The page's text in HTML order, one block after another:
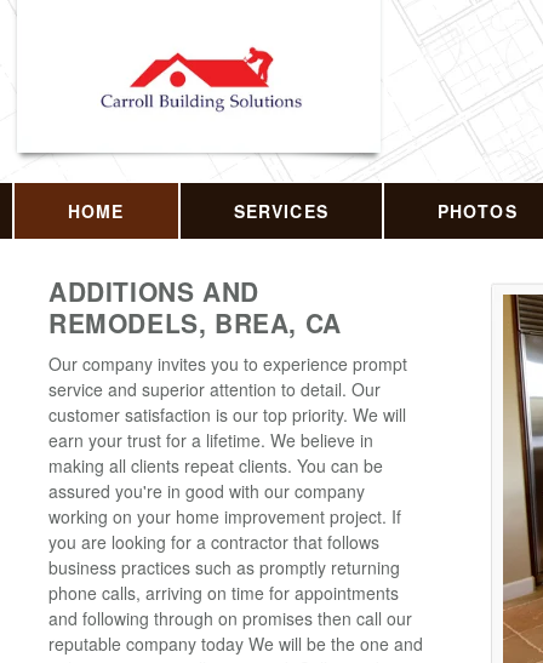
HOME SERVICES PHOTOS
ADDITIONS AND
REMODELS, BREA, CA
Our company invites you to experience prompt
service and superior attention to detail. Our
customer satisfaction is our top priority. We will
earn your trust for a lifetime. We believe in
making all clients repeat clients. You can be
assured you're in good with our company
working on your home improvement project. If
you are looking for a contractor that follows
business practices such as promptly returning
phone calls, arriving on time for appointments
and following through on promises then call our
reputable company today We will be the one and